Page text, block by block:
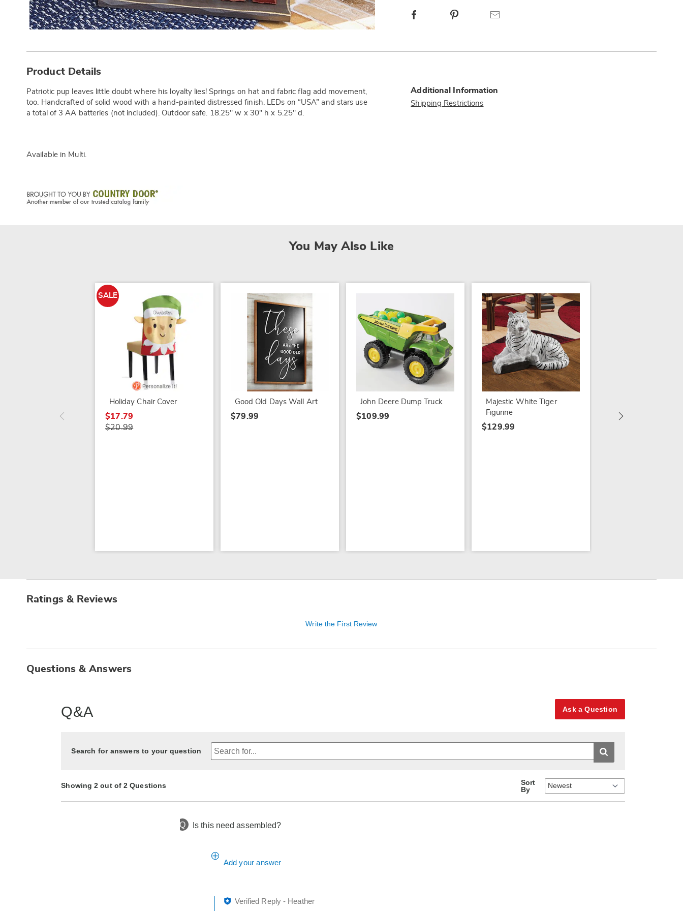
Facebook
Information
Product Details
Patriotic pup leaves little doubt where his loyalty lies! Springs on hat and fabric flag add movement,
too. Handcrafted of solid wood with a hand-painted distressed finish. LEDs on “USA” and stars use
a total of 3 AA batteries (not included). Outdoor safe. 18.25" w x 30" h x 5.25" d.
Available in Multi.
Additional Information
Shipping Restrictions
You May Also Like
SALE
Holiday Chair Cover
$17.79
$20.99
Good Old Days Wall Art
$79.99
John Deere Dump Truck
$109.99
Majestic White Tiger
Figurine
$129.99
Ratings & Reviews
Write the First Review
Questions & Answers
Q&A Ask a Question
Search for answers to your question
Showing 2 out of 2 Questions
Sort
By
Q Is this need assembled?
Add your answer
Verified Reply- Heather